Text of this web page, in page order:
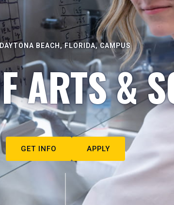
DAYTONA BEACH, FLORIDA, CAMPUS
ARTS &
GET INFO APPLY